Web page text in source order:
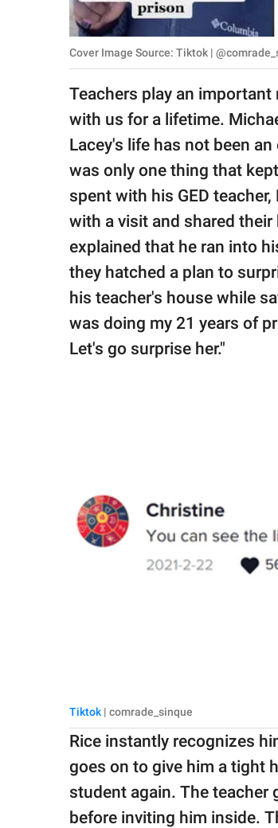
SCOOP UPWORTHY is
GOOD Worldwide Inc.
publishing
© GOOD Worldwide Inc.
All Rights Reserved.
Cover Image Source: Tiktok |
Teachers play an
with us for a lifetime.
Lacey's life has not been
was only one thing that
spent with his GED
with a visit and shared
explained that he ran into
they hatched a plan to
his teacher's house while
was doing my 21 years of
Let's go surprise her."
Tiktok | comrade_sinque
Rice instantly recognizes
goes on to give him a tight
student again. The teacher
before inviting him inside.